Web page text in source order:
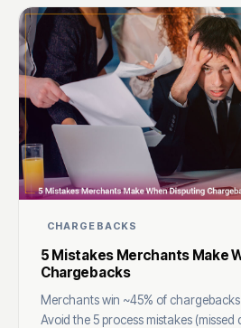
CHARGEBACKS
5 Mistakes Merchants Make
Chargebacks
Merchants win ~45% of
Avoid the 5 process mistakes